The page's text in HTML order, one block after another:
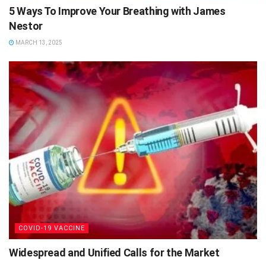
5 Ways To Improve Your Breathing with James
Nestor
MARCH 13, 2025
COVID-19 VACCINE
Widespread and Unified Calls for the Market